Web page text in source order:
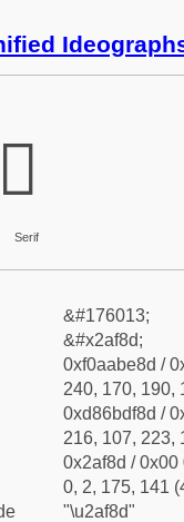
𪾍
Serif
&#176013;
&#x2af8d;
0xf0aabe8d /
240, 170, 190,
0xd86bdf8d /
216, 107, 223,
0x2af8d / 0x00
0, 2, 175, 141
"\u2af8d"